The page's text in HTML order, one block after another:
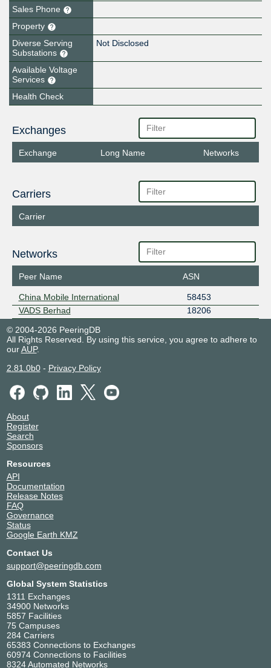
Sales Phone
Property
Diverse Serving
Substations
Not Disclosed
Available Voltage
Services
Health Check
Exchanges
Exchange Long Name Networks
Carriers
Carrier
Networks
Peer Name ASN
China Mobile International
58453
VADS Berhad
18206
© 2004-2026 PeeringDB
All Rights Reserved. By using this service, you agree to adhere to
ourAUP.
2.81.0b0- Privacy Policy
About
Register
Search
Sponsors
Resources
API
Documentation
Release Notes
FAQ
Governance
Status
Google Earth KMZ
Contact Us
support@peeringdb.com
Global System Statistics
1311 Exchanges
34900 Networks
5857 Facilities
75 Campuses
284 Carriers
65383 Connections to Exchanges
60974 Connections to Facilities
8324 Automated Networks